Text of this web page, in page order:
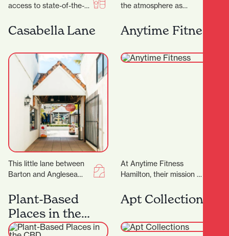
access to state-of-the-
expert advice, ensuring
you have everything you
the atmosphere as
machines, Flax Roots
Tattoo is a…
Casabella Lane
This little lane between
Barton and Anglesea
treasures, and with 17
locally-owned stores
there’ll…
Anytime Fitness
At Anytime Fitness
Hamilton, their mission is
total fitness experience
designed to help…
Plant-Based
Places in the
CBD
Apt Collections